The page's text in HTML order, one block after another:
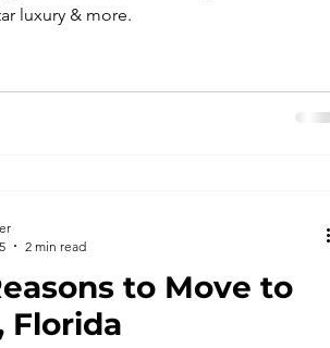
luxury & more.
to Move to
Florida
2 min read